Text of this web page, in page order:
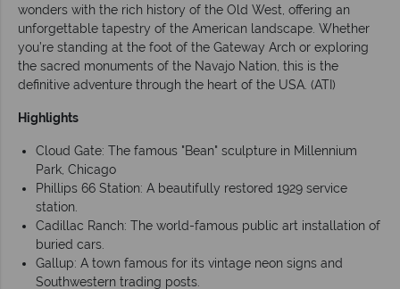
wonders with the rich history of the Old West, offering an
unforgettable tapestry of the American landscape. Whether
you’re standing at the foot of the Gateway Arch or exploring
the sacred monuments of the Navajo Nation, this is the
definitive adventure through the heart of the USA. (ATI)
Highlights
Cloud Gate: The famous "Bean" sculpture in Millennium
Park, Chicago
Phillips 66 Station: A beautifully restored 1929 service
station.
Cadillac Ranch: The world-famous public art installation of
buried cars.
Gallup: A town famous for its vintage neon signs and
Southwestern trading posts.